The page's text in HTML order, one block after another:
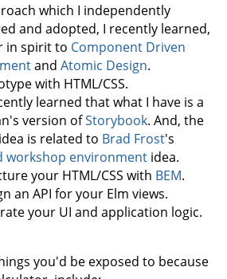
which I independently
and adopted, I recently learned,
in spirit to Component Driven
and Atomic Design.
with HTML/CSS.
learned that what I have is a
version ofStorybook. And, the
is related to Brad Frost's
workshop environment idea.
your HTML/CSS with BEM.
an API for your Elm views.
your UI and application logic.
you'd be exposed to because